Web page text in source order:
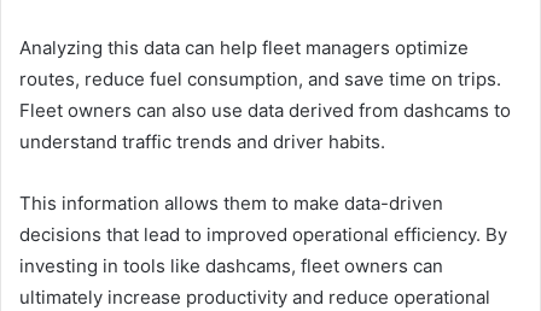
Analyzing this data can help fleet managers optimize
routes, reduce fuel consumption, and save time on trips.
Fleet owners can also use data derived from dashcams to
understand traffic trends and driver habits.
This information allows them to make data-driven
decisions that lead to improved operational efficiency. By
investing in tools like dashcams, fleet owners can
ultimately increase productivity and reduce operational